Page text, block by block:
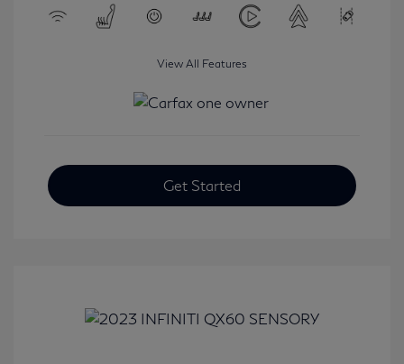
View All Features
Get Started